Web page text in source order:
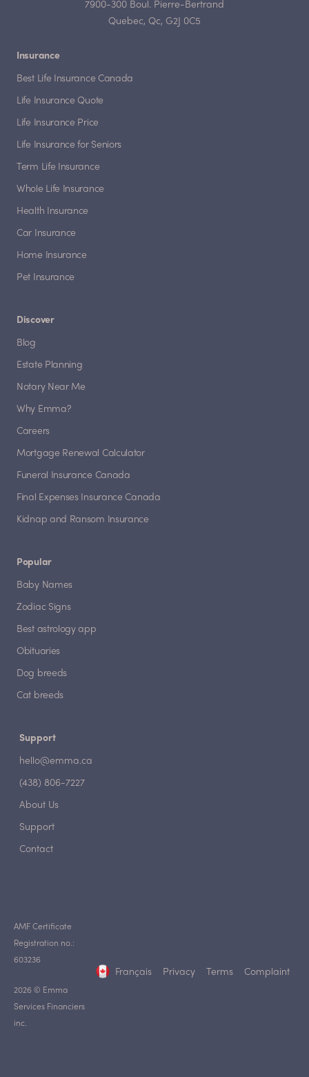
7900-300 Boul. Pierre-Bertrand
Quebec, Qc, G2J 0C5
Insurance
Best Life Insurance Canada
Life Insurance Quote
Life Insurance Price
Life Insurance for Seniors
Term Life Insurance
Whole Life Insurance
Health Insurance
Car Insurance
Home Insurance
Pet Insurance
Discover
Blog
Estate Planning
Notary Near Me
Why Emma?
Careers
Mortgage Renewal Calculator
Funeral Insurance Canada
Final Expenses Insurance Canada
Kidnap and Ransom Insurance
Popular
Baby Names
Zodiac Signs
Best astrology app
Obituaries
Dog breeds
Cat breeds
Support
hello@emma.ca
(438) 806-7227
About Us
Support
Contact
2026 © Emma
Services Financiers
inc.
AMF Certificate
Registration no.:
603236
Français Privacy Terms Complaint